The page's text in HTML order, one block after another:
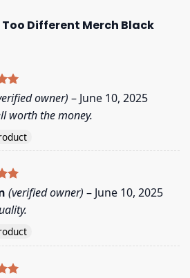
Too Different Merch Black
owner) – June 10, 2025
worth the money.
(verified owner) – June 10, 2025